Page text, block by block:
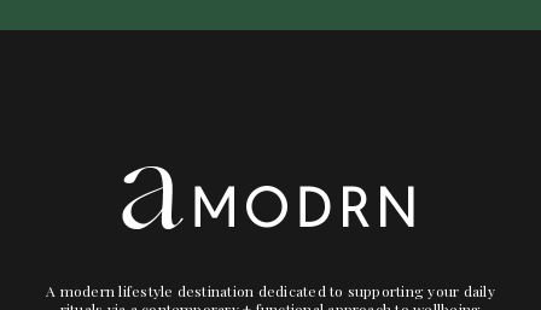
A modern lifestyle destination dedicated to supporting your daily